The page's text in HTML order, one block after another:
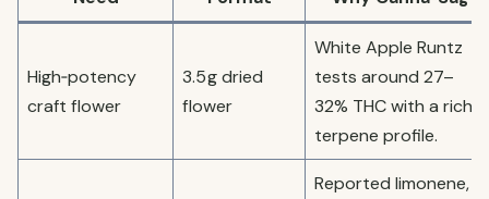
High‑potency
craft flower
3.5 g dried
flower
White Apple Runtz
tests around 27–
32% THC with a rich
terpene profile.
Reported limonene,